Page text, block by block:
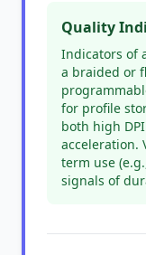
Quality
Indicators of
a braided or
for profile
both high
acceleration.
term use
signals of